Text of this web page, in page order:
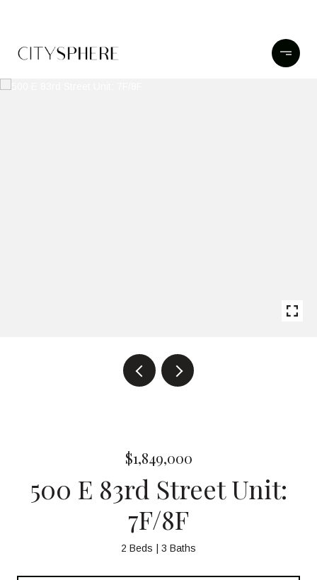
$1,849,000
500 E 83rd Street Unit:
7F/8F
2 Beds 3 Baths